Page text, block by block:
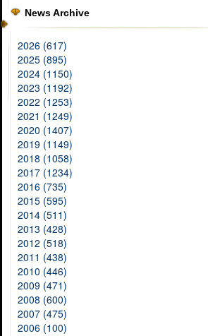
News Archive
2026 (617)
2025 (895)
2024 (1150)
2023 (1192)
2022 (1253)
2021 (1249)
2020 (1407)
2019 (1149)
2018 (1058)
2017 (1234)
2016 (735)
2015 (595)
2014 (511)
2013 (428)
2012 (518)
2011 (438)
2010 (446)
2009 (471)
2008 (600)
2007 (475)
2006 (100)